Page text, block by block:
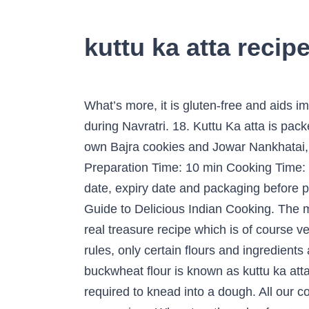
kuttu ka atta
What’s more, it is gluten-free and aids improved absorption of other nutrients. Kuttu Ka Halwa is yet another Vrat special dishes made during Navratri. 18. Kuttu Ka atta is packed with dietary fibers, which makes it great for diabetics, weight watchers. Being impressed by my own Bajra cookies and Jowar Nankhatai, I felt like creating the same magic using Buckwheat flour, just a day before Janamashtami. Preparation Time: 10 min Cooking Time: 10 min Total Time: 20 mins Show me for servings. • Ensure that you check the manufacturing date, expiry date and packaging before purchasing 8 Uses of buckwheat flour, kuttu flour, kuttu ka atta 1. Sign up for my FREE Beginners Guide to Delicious Indian Cooking. The method to make kuttu ka paratha is similar to making makki ki roti or bajra roti. 3. This cheela is real treasure recipe which is of course very simple since most of us won't prefer to have every day during fasting. 4. As per the fasting rules, only certain flours and ingredients are allowed during fasting days. Next add 2 cups kuttu ka atta (buckwheat flour). 8. 10. In India, buckwheat flour is known as kuttu ka atta and is culturally associated with the Navaratri festival. Add the kuttu ka atta and water as required to knead into a dough. All our content & photos are copyright protected. Kuttu is enriched with minerals like phosphorous and magnesium. When two threads of syrup start forming, add kuttu ka atta to it. This is a brown coloured flour and is a sticky halwa. Glad to know this. 22. 5. 20. Cheela is a savoury pancake, a desi breakfast that has all our heart. https://tamil.boldsky.com/recipes/veg/kuttu-atta-chapathy-003851.html Kuttu ka Chilla | Farali Aloo ki Sabji. In a bowl, mix the mashed potatoes, coriander leaves, green chilies and rock salt with the kuttu ka atta. Gently remove the folded part of the napkin from top of the rolled paratha. About Sushmita SenguptaSharing a strong penchant for food, Sushmita loves all things good, cheesy and greasy. Flip and spread ½ teaspoon ghee or oil on the top. You can also check Rajgira paratha recipe. Like this Recipe?Pin it Now to Remember it Later. Kuttu ka atta has all of the 9 crucial amino acids, ... Navratri-Particular Kuttu Ka Halwa Recipe: Elements: (Serving – 4-5) 1 cup kuttu ka atta (buckwheat flour) 1 cup sugar. Kuttu Atta Cookies is an interesting cookie recipe. This is popularly used in different dishes during the fasting season in north. Take a medium sized ball and place on the cloth. Ingredients. In a 2 litre pressure cooker, add 1 cup water and 1 to 2 pinches of salt. Add the potatoes and salt together and knead into stiff dough, with the water. Kuttu Ka Atta is Buckwheat flour, while this is not related to wheat family, it is a whole grain and very healthy. Hi, I am Dassana. Keep … buckwheat flour. Use enough water that soaks buckwheat properly. Buckwheat with flowers, ripe and unripe seeds. Prepare all kuttu ka atta ki rotis or parathas this